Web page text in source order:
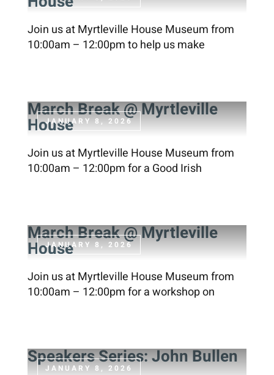
Join us at Myrtleville House Museum from
10:00am – 12:00pm to help us make
JANUARY 8, 2026
March Break @ Myrtleville
House
Join us at Myrtleville House Museum from
10:00am – 12:00pm for a Good Irish
JANUARY 8, 2026
March Break @ Myrtleville
House
Join us at Myrtleville House Museum from
10:00am – 12:00pm for a workshop on
JANUARY 8, 2026
Speakers Series: John Bullen